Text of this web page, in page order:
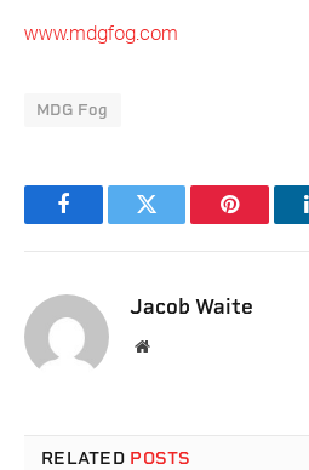
www.mdgfog.com
MDG Fog
FacebookTwitter Pinterest
Jacob Waite
Website
RELATED POSTS